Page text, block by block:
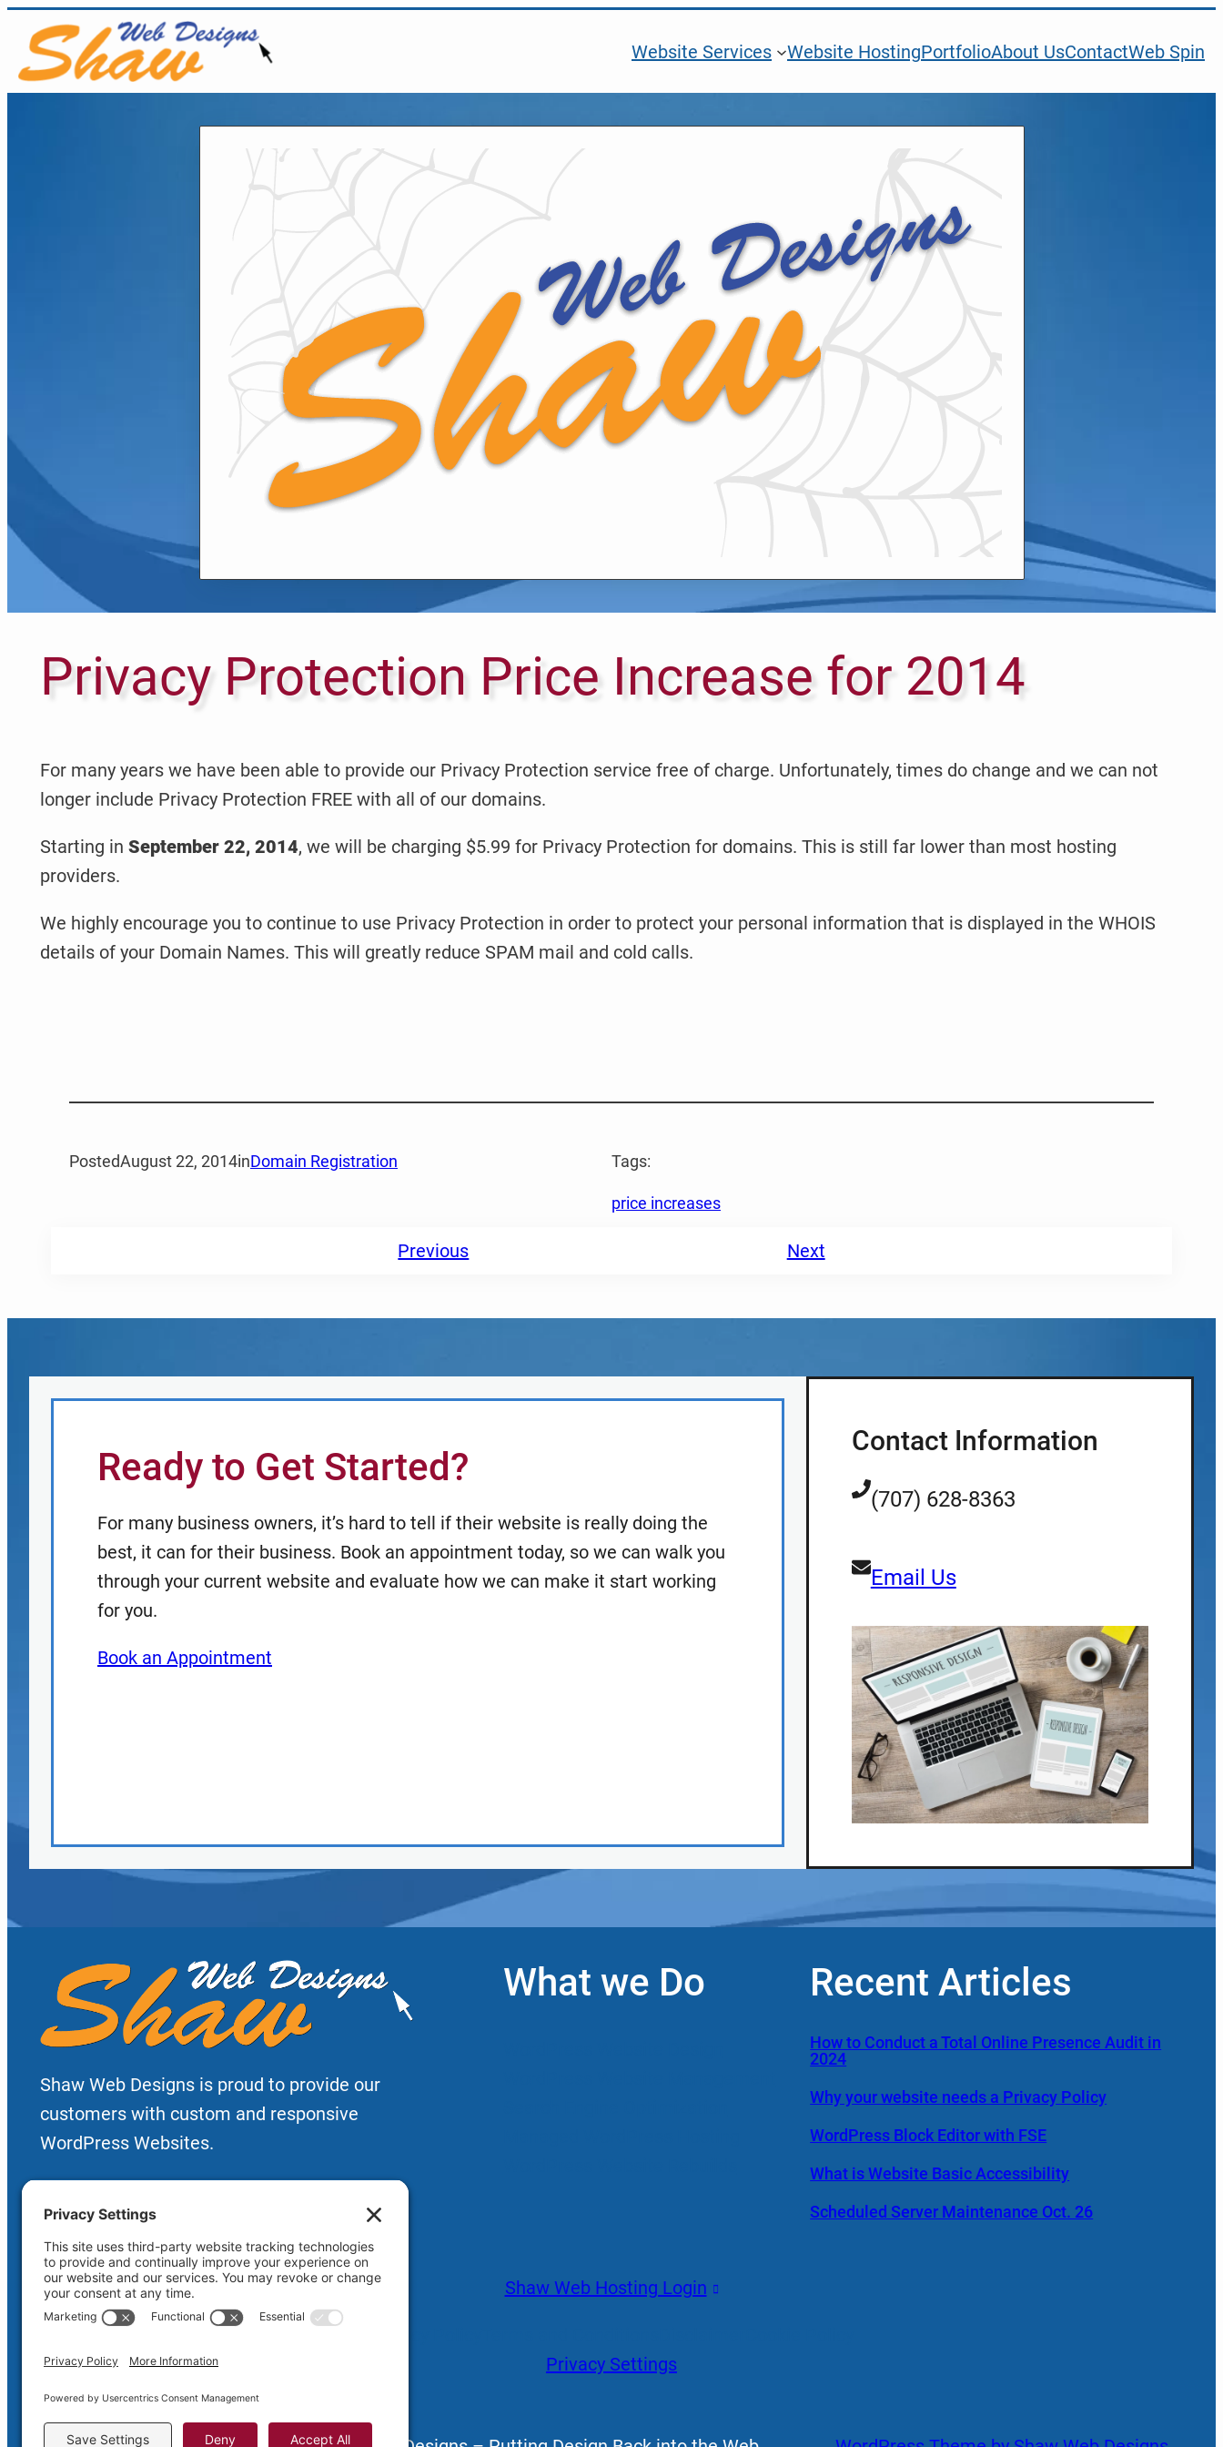
Website Services Website HostingPortfolioAbout UsContactWeb Spin
Privacy Protection Price Increase for 2014
For many years we have been able to provide our Privacy Protection service free of charge. Unfortunately, times do change and we can not
longer include Privacy Protection FREE with all of our domains.
Starting in September 22, 2014, we will be charging $5.99 for Privacy Protection for domains. This is still far lower than most hosting
providers.
We highly encourage you to continue to use Privacy Protection in order to protect your personal information that is displayed in the WHOIS
details of your Domain Names. This will greatly reduce SPAM mail and cold calls.
PostedAugust 22, 2014inDomain Registration Tags:
price increases
Previous Next
Ready to Get Started?
For many business owners, it’s hard to tell if their website is really doing the
best, it can for their business. Book an appointment today, so we can walk you
through your current website and evaluate how we can make it start working
for you.
Book an Appointment
Contact Information
(707) 628-8363
Email Us
Shaw Web Designs is proud to provide our
customers with custom and responsive
WordPress Websites.
What we Do Recent Articles
How to Conduct a Total Online Presence Audit in
2024
Why your website needs a Privacy Policy
WordPress Block Editor with FSE
What is Website Basic Accessibility
Scheduled Server Maintenance Oct. 26
Shaw Web Hosting Login
Privacy Settings